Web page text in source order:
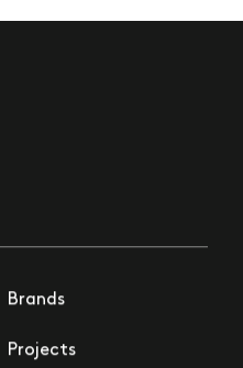
Brands
Projects